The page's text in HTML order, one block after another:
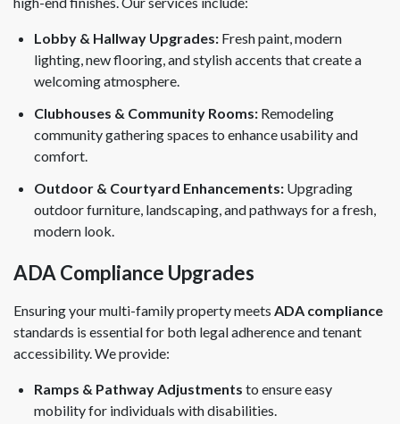
Lobby & Hallway Upgrades: Fresh paint, modern
lighting, new flooring, and stylish accents that create a
welcoming atmosphere.
Clubhouses & Community Rooms: Remodeling
community gathering spaces to enhance usability and
comfort.
Outdoor & Courtyard Enhancements: Upgrading
outdoor furniture, landscaping, and pathways for a fresh,
modern look.
ADA Compliance Upgrades
Ensuring your multi-family property meets ADA compliance
standards is essential for both legal adherence and tenant
accessibility. We provide:
Ramps & Pathway Adjustments to ensure easy
mobility for individuals with disabilities.